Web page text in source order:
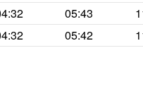
05:43
05:42